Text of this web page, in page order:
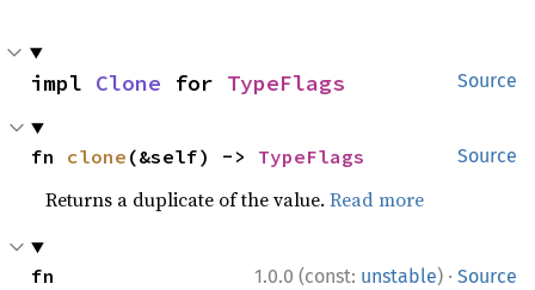
Source
impl Clone for TypeFlags
Source
fn clone (&self) -> TypeFlags
Returns a duplicate of the value.Read more
1.0.0 (const: unstable) · Source